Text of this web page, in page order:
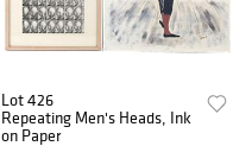
Lot 426
Repeating Men's Heads, Ink
on Paper